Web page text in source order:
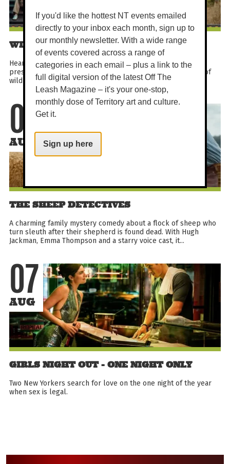
WILD EARTH OCEANIA FESTIVAL
Hear five extraordinary stories from around the globe,
presented by Wild Earth Oceania, celebrating the wonders of
wildlife and the people dedicated to protecting it...
07
AUG
THE SHEEP DETECTIVES
A charming family mystery comedy about a flock of sheep who
turn sleuth after their shepherd is found dead. With Hugh
Jackman, Emma Thompson and a starry voice cast, it...
07
AUG
GIRLS NIGHT OUT - ONE NIGHT ONLY
Two New Yorkers search for love on the one night of the year
when sex is legal.
If you'd like the hottest NT events emailed
directly to your inbox each month, sign up to
our monthly newsletter. With a wide range
of events covered across a range of
categories in each email – plus a link to the
full digital version of the latest Off The
Leash Magazine – it's your one-stop,
monthly dose of Territory art and culture.
Get it.
Sign up here